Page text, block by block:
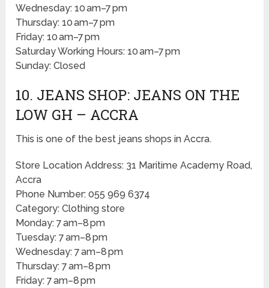
Wednesday: 10 am–7 pm
Thursday: 10 am–7 pm
Friday: 10 am–7 pm
Saturday Working Hours: 10 am–7 pm
Sunday: Closed
10. JEANS SHOP: JEANS ON THE
LOW GH – ACCRA
This is one of the best jeans shops in Accra.
Store Location Address: 31 Maritime Academy Road,
Accra
Phone Number: 055 969 6374
Category: Clothing store
Monday: 7 am–8 pm
Tuesday: 7 am–8 pm
Wednesday: 7 am–8 pm
Thursday: 7 am–8 pm
Friday: 7 am–8 pm